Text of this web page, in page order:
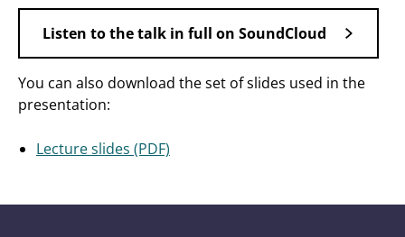
Listen to the talk in full on SoundCloud
You can also download the set of slides used in the
presentation:
Lecture slides (PDF)